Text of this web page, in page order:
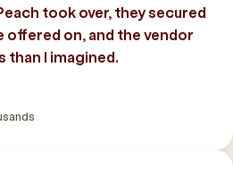
took over, they secured
on, and the vendor
I imagined.